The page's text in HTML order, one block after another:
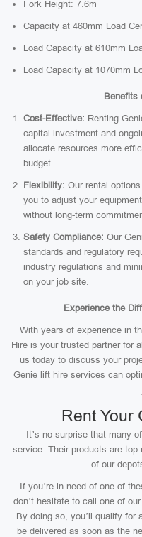
Fork Height: 7.6m
Capacity at 460mm Load
Load Capacity at 610mm
Load Capacity at 1070mm
Benefits
Cost-Effective: Renting
capital investment and
allocate resources more
budget.
Flexibility: Our rental
you to adjust your
without long-term
Safety Compliance: Our
standards and regulatory
industry regulations and
on your job site.
Experience the
With years of experience in
Hire is your trusted partner for
us today to discuss your
Genie lift hire services can
Rent Your
It’s no surprise that many
service. Their products are
of our
If you’re in need of one of
don’t hesitate to call one of
By doing so, you’ll qualify for
be delivered as soon as the